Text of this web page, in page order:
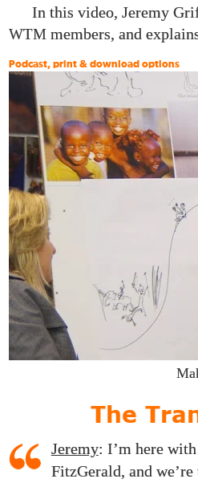
In this video, Jeremy
WTM members, and
Podcast, print & download options
The
Jeremy: I’m here
FitzGerald, and